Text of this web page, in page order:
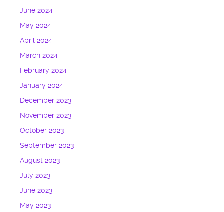
June 2024
May 2024
April 2024
March 2024
February 2024
January 2024
December 2023
November 2023
October 2023
September 2023
August 2023
July 2023
June 2023
May 2023